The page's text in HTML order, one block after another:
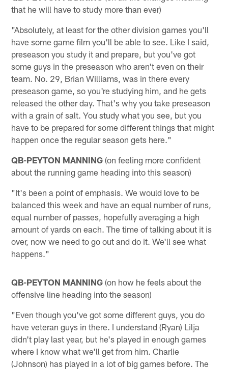
that he will have to study more than ever)
"Absolutely, at least for the other division games you'll
have some game film you'll be able to see. Like I said,
preseason you study it and prepare, but you've got
some guys in the preseason who aren't even on their
team. No. 29, Brian Williams, was in there every
preseason game, so you're studying him, and he gets
released the other day. That's why you take preseason
with a grain of salt. You study what you see, but you
have to be prepared for some different things that might
happen once the regular season gets here."
QB-PEYTON MANNING (on feeling more confident
about the running game heading into this season)
"It's been a point of emphasis. We would love to be
balanced this week and have an equal number of runs,
equal number of passes, hopefully averaging a high
amount of yards on each. The time of talking about it is
over, now we need to go out and do it. We'll see what
happens."
QB-PEYTON MANNING (on how he feels about the
offensive line heading into the season)
"Even though you've got some different guys, you do
have veteran guys in there. I understand (Ryan) Lilja
didn't play last year, but he's played in enough games
where I know what we'll get from him. Charlie
(Johnson) has played in a lot of big games before. The